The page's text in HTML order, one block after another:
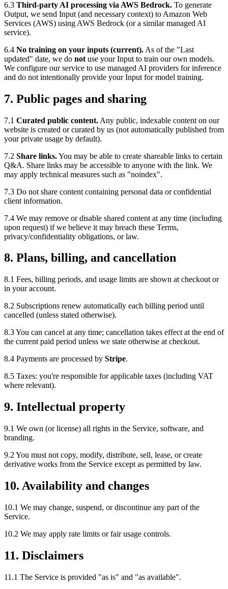
6.3 Third-party AI processing via AWS Bedrock. To generate
Output, we send Input (and necessary context) to Amazon Web
Services (AWS) using AWS Bedrock (or a similar managed AI
service).
6.4 No training on your inputs (current). As of the "Last
updated" date, we do not use your Input to train our own models.
We configure our service to use managed AI providers for inference
and do not intentionally provide your Input for model training.
7. Public pages and sharing
7.1 Curated public content. Any public, indexable content on our
website is created or curated by us (not automatically published from
your private usage by default).
7.2 Share links.You may be able to create shareable links to certain
Q&A. Share links may be accessible to anyone with the link. We
may apply technical measures such as "noindex".
7.3 Do not share content containing personal data or confidential
client information.
7.4 We may remove or disable shared content at any time (including
upon request) if we believe it may breach these Terms,
privacy/confidentiality obligations, or law.
8. Plans, billing, and cancellation
8.1 Fees, billing periods, and usage limits are shown at checkout or
in your account.
8.2 Subscriptions renew automatically each billing period until
cancelled (unless stated otherwise).
8.3 You can cancel at any time; cancellation takes effect at the end of
the current paid period unless we state otherwise at checkout.
8.4 Payments are processed by Stripe.
8.5 Taxes: you're responsible for applicable taxes (including VAT
where relevant).
9. Intellectual property
9.1 We own (or license) all rights in the Service, software, and
branding.
9.2 You must not copy, modify, distribute, sell, lease, or create
derivative works from the Service except as permitted by law.
10. Availability and changes
10.1 We may change, suspend, or discontinue any part of the
Service.
10.2 We may apply rate limits or fair usage controls.
11. Disclaimers
11.1 The Service is provided "as is" and "as available".